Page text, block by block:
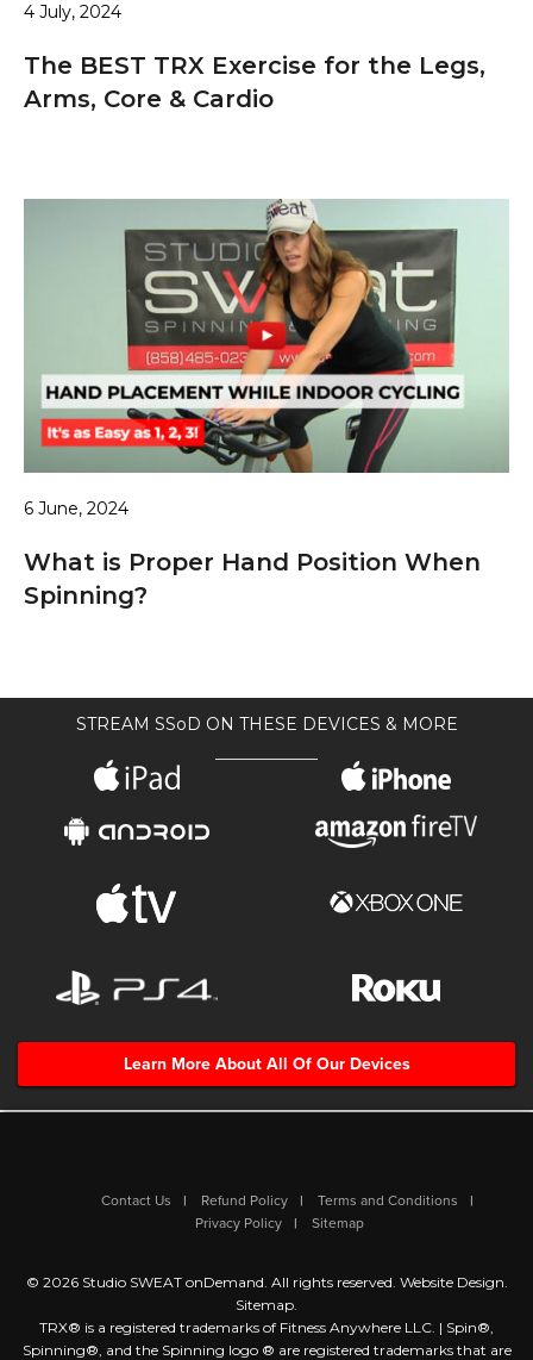
4 July, 2024
The BEST TRX Exercise for the Legs,
Arms, Core & Cardio
6 June, 2024
What is Proper Hand Position When
Spinning?
STREAM SSoD ON THESE DEVICES & MORE
Learn More About All Of Our Devices
Contact Us Refund Policy
Terms and Conditions
Privacy Policy
Sitemap
© 2026 Studio SWEAT onDemand. All rights reserved. Website Design
Sitemap
TRX® is a registered trademarks of Fitness Anywhere LLC. | Spin®,
Spinning®, and the Spinning logo ® are registered trademarks that are